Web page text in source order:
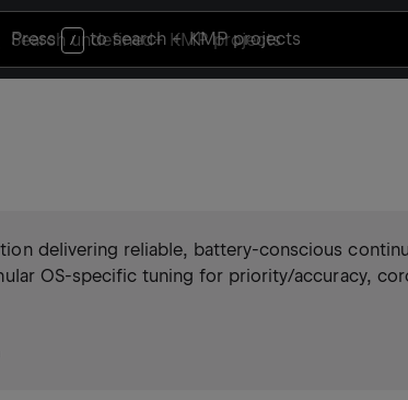
Press / to search+ KMP projects
delivering reliable, battery-conscious
OS-specific tuning for priority/accuracy,